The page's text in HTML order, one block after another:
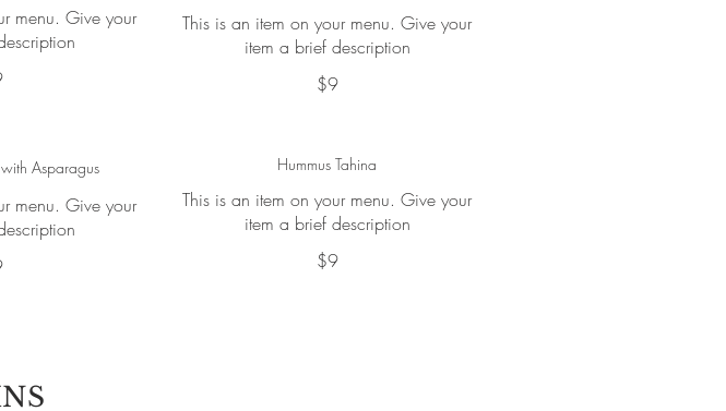
menu. Give your
This is an item on your menu. Give your
item a brief description
$9
Asparagus
menu. Give your
Hummus Tahina
This is an item on your menu. Give your
item a brief description
$9